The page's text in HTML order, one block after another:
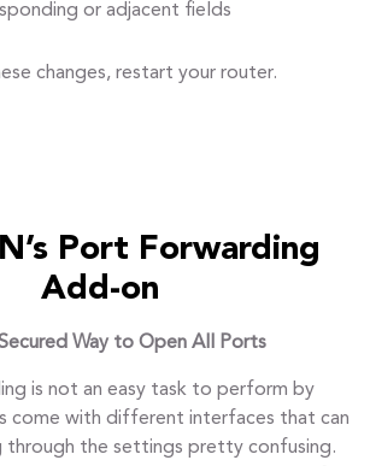
or adjacent fields
changes, restart your router.
Port Forwarding
Add-on
Way to Open All Ports
is not an easy task to perform by
come with different interfaces that can
through the settings pretty confusing.